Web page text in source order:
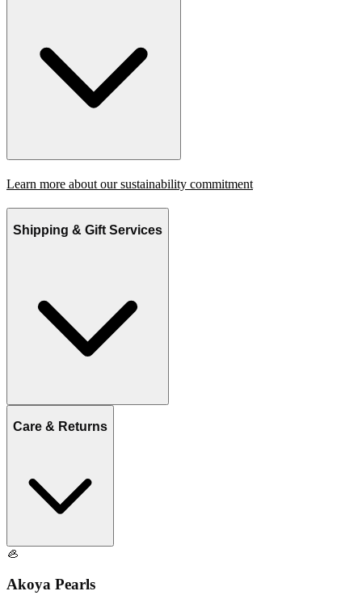
Learn more about our sustainability commitment
Shipping & Gift Services
Care & Returns
🦪
Akoya Pearls